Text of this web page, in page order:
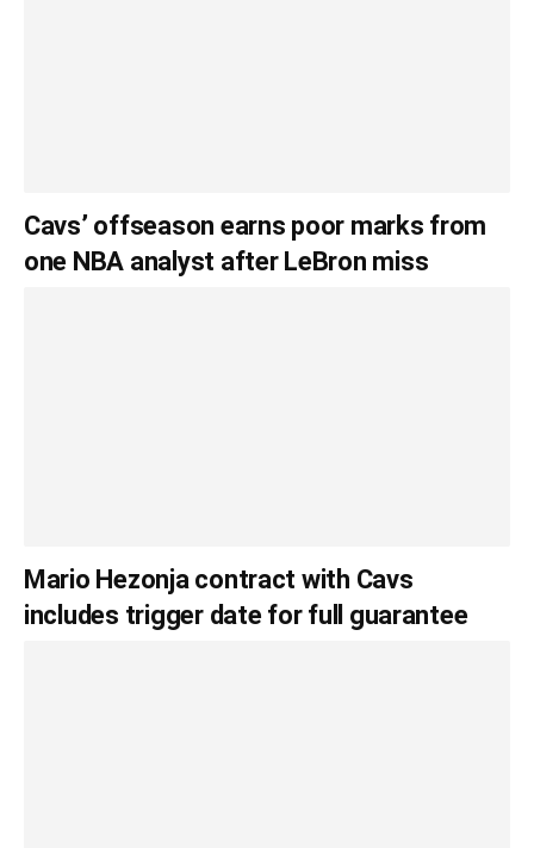
Cavs’ offseason earns poor marks from
one NBA analyst after LeBron miss
Mario Hezonja contract with Cavs
includes trigger date for full guarantee